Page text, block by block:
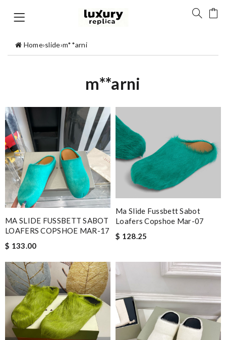
Home›slide›m**arni
m**arni
MA SLIDE FUSSBETT SABOT
LOAFERS COPSHOE MAR-17
$ 133.00
Ma Slide Fussbett Sabot
Loafers Copshoe Mar-07
$ 128.25